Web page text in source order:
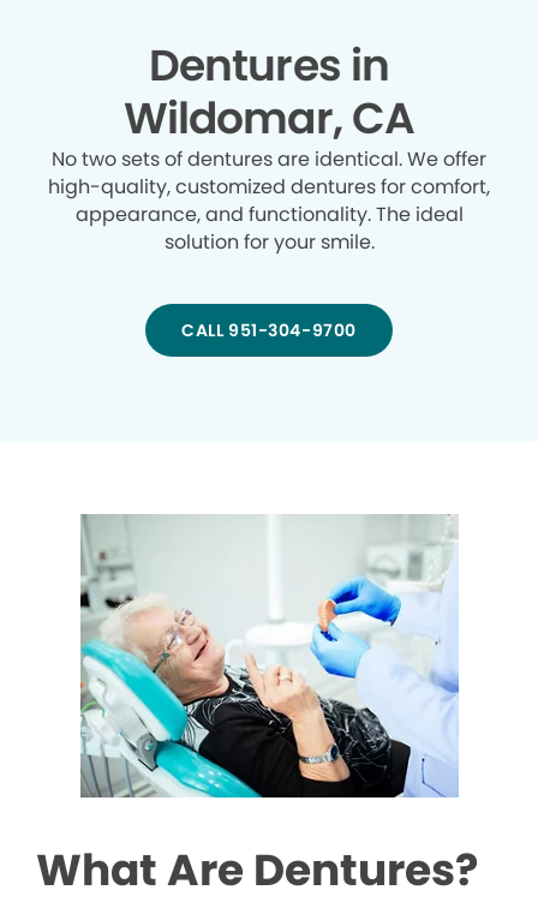
Dentures in
Wildomar, CA
No two sets of dentures are identical. We offer
high-quality, customized dentures for comfort,
appearance, and functionality. The ideal
solution for your smile.
CALL 951-304-9700
What Are Dentures?